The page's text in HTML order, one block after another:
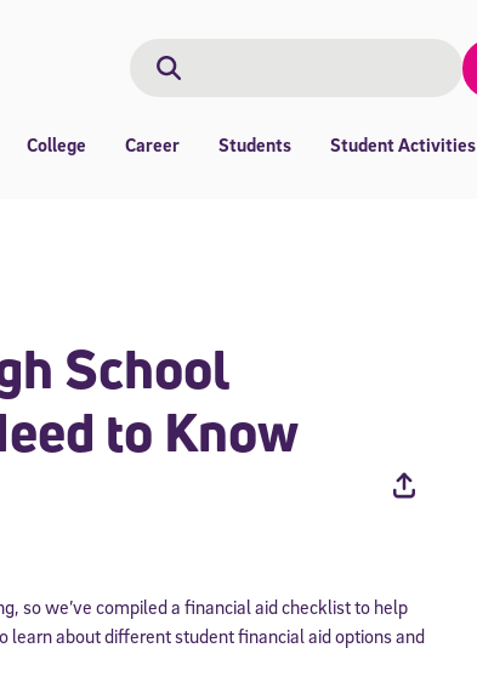
Search
College Career Students Student Activities
School
to Know
so we’ve compiled a financial aid checklist to help
about different student financial aid options and